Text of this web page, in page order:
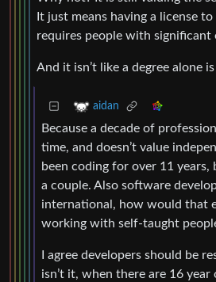
It just means having a license
requires people with significant
And it isn’t like a degree alone
aidan
Because a decade of
time, and doesn’t value
been coding for over 11
a couple. Also software
international, how would that
working with self-taught
I agree developers should be
isn’t it, when there are 16